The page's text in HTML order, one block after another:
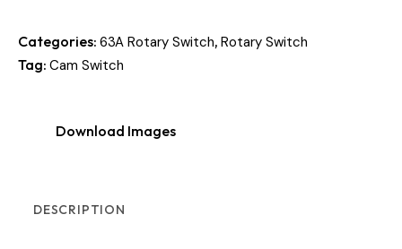
Categories: 63A Rotary Switch, Rotary Switch
Tag: Cam Switch
Download Images
DESCRIPTION